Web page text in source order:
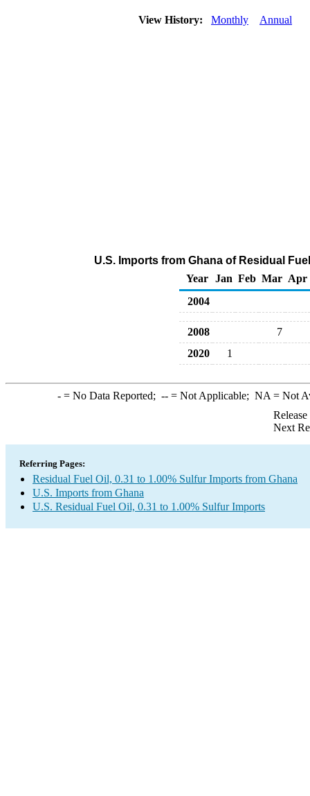
View History: Monthly Annual
U.S. Imports from Ghana of Residual
Year
Jan Feb Mar Apr
2004
2008
7
2020
1
-= No Data Reported; --= Not Applicable; NA = Not
Next
Referring Pages:
Residual Fuel Oil, 0.31 to 1.00% Sulfur Imports from Ghana
U.S. Imports from Ghana
U.S. Residual Fuel Oil, 0.31 to 1.00% Sulfur Imports